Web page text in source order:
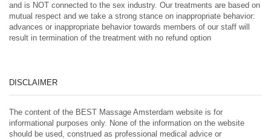
and is NOT connected to the sex industry. Our treatments are based on
mutual respect and we take a strong stance on inappropriate behavior:
advances or inappropriate behavior towards members of our staff will
result in termination of the treatment with no refund option
DISCLAIMER
The content of the BEST Massage Amsterdam website is for
informational purposes only. None of the information on the website
should be used, construed as professional medical advice or